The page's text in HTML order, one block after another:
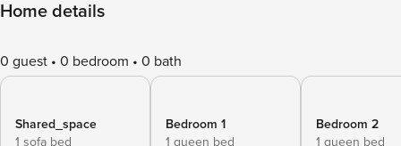
Home details
0 guest 0 bedroom 0 bath
Shared_space
1 sofa bed
Bedroom 1
1 queen bed
Bedroom 2
1 queen bed